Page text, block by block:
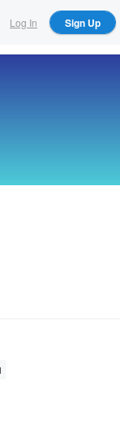
Log In Sign Up